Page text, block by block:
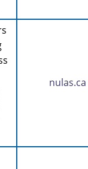
nulas.ca